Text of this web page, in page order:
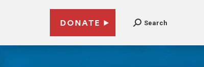
DONATE Search